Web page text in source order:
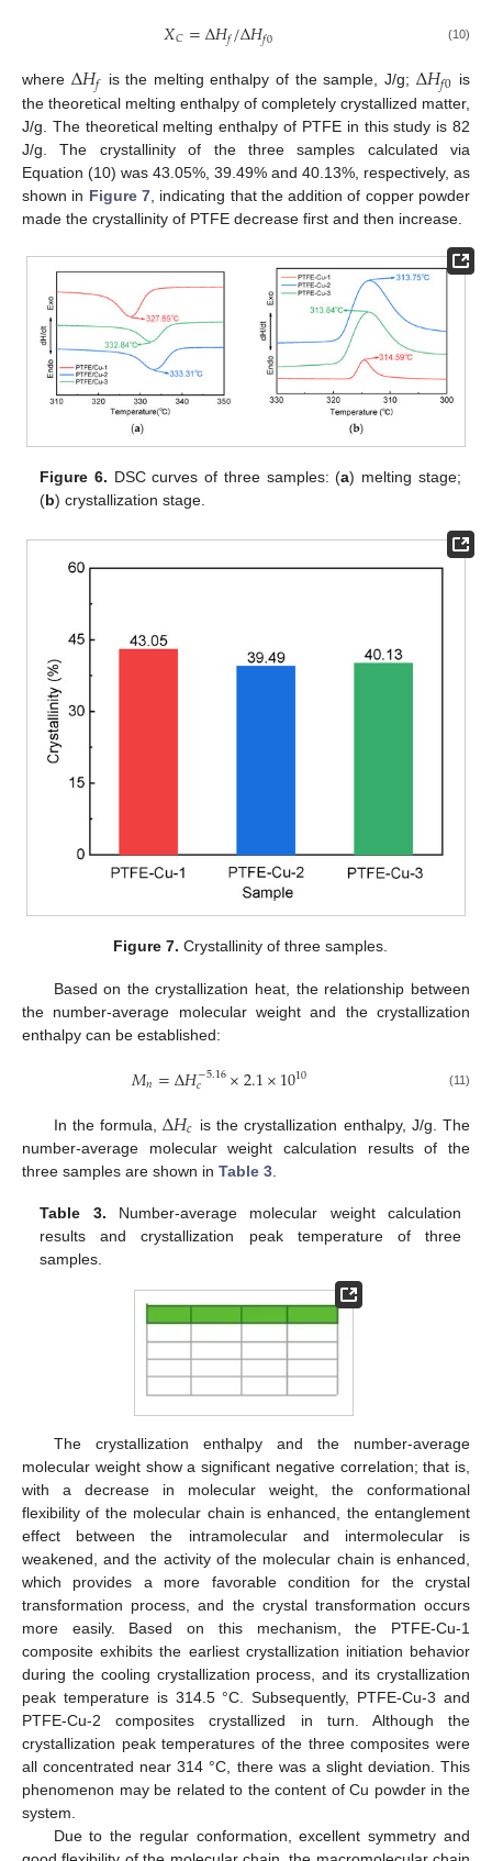
𝑋𝐶=∆𝐻𝑓/∆𝐻𝑓0 (10)
where ∆𝐻𝑓 is the melting enthalpy of the sample, J/g; ∆𝐻𝑓0 is
the theoretical melting enthalpy of completely crystallized matter,
J/g. The theoretical melting enthalpy of PTFE in this study is 82
J/g. The crystallinity of the three samples calculated via
Equation (10) was 43.05%, 39.49% and 40.13%, respectively, as
shown in Figure 7, indicating that the addition of copper powder
made the crystallinity of PTFE decrease first and then increase.
Figure 6. DSC curves of three samples: (a) melting stage;
(b) crystallization stage.
Figure 7. Crystallinity of three samples.
Based on the crystallization heat, the relationship between
the number-average molecular weight and the crystallization
enthalpy can be established:
𝑀𝑛=∆𝐻−5.16
𝑐 ×2.1×1010 (11)
In the formula,∆𝐻𝑐 is the crystallization enthalpy, J/g. The
number-average molecular weight calculation results of the
three samples are shown in Table 3
Table 3. Number-average molecular weight calculation
results and crystallization peak temperature of three
samples.
The crystallization enthalpy and the number-average
molecular weight show a significant negative correlation; that is,
with a decrease in molecular weight, the conformational
flexibility of the molecular chain is enhanced, the entanglement
effect between the intramolecular and intermolecular is
weakened, and the activity of the molecular chain is enhanced,
which provides a more favorable condition for the crystal
transformation process, and the crystal transformation occurs
more easily. Based on this mechanism, the PTFE-Cu-1
composite exhibits the earliest crystallization initiation behavior
during the cooling crystallization process, and its crystallization
peak temperature is 314.5 °C. Subsequently, PTFE-Cu-3 and
PTFE-Cu-2 composites crystallized in turn. Although the
crystallization peak temperatures of the three composites were
all concentrated near 314 °C, there was a slight deviation. This
phenomenon may be related to the content of Cu powder in the
system.
Due to the regular conformation, excellent symmetry and